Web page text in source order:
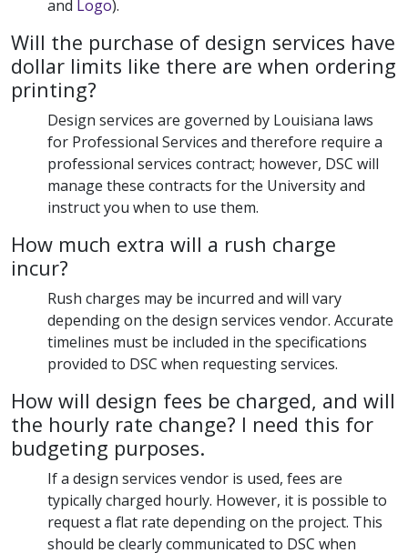
and Logo).
Will the purchase of design services have
dollar limits like there are when ordering
printing?
Design services are governed by Louisiana laws
for Professional Services and therefore require a
professional services contract; however, DSC will
manage these contracts for the University and
instruct you when to use them.
How much extra will a rush charge
incur?
Rush charges may be incurred and will vary
depending on the design services vendor. Accurate
timelines must be included in the specifications
provided to DSC when requesting services.
How will design fees be charged, and will
the hourly rate change? I need this for
budgeting purposes.
If a design services vendor is used, fees are
typically charged hourly. However, it is possible to
request a flat rate depending on the project. This
should be clearly communicated to DSC when